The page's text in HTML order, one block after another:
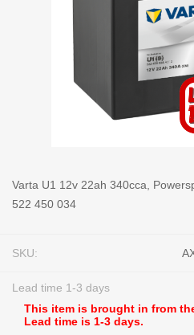
Varta U1 12v 22ah 340cca,
522 450 034
SKU:
Lead time 1-3 days
This item is brought in from
Lead time is 1-3 days.